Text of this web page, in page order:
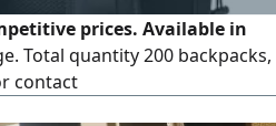
prices. Available in
Total quantity 200 backpacks,
contact